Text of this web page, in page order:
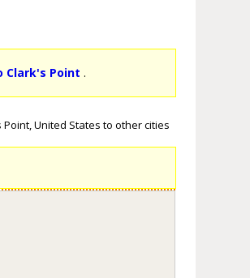
Clark's Point .
United States to other cities